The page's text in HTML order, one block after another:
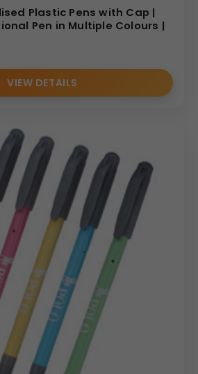
Plastic Pens with Cap |
Pen in Multiple Colours |
VIEW DETAILS